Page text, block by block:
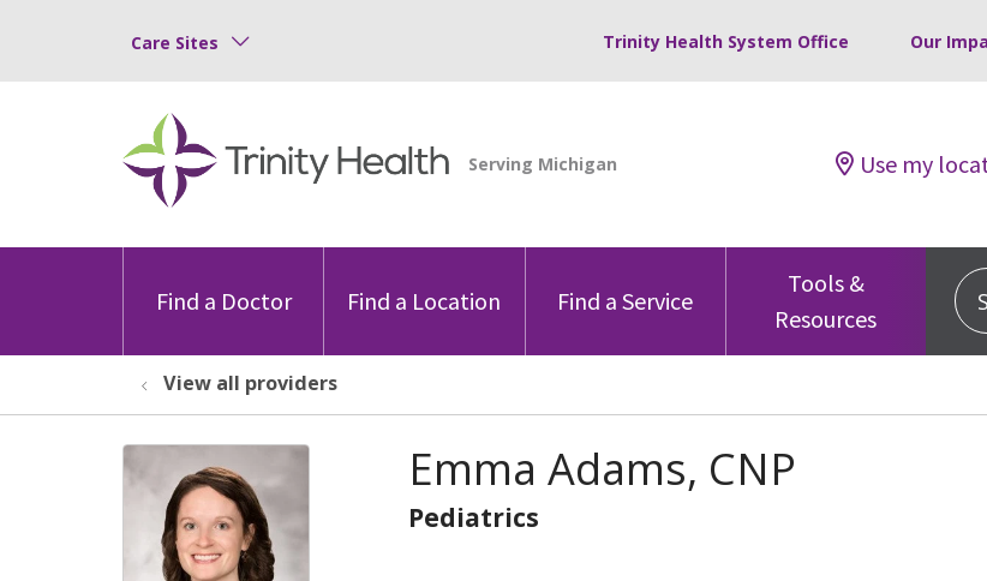
Care Sites Trinity Health System Office Our
Use my
Find a Doctor Find a Location Find a Service
Tools &
Resources
View all providers
Emma Adams, CNP
Pediatrics